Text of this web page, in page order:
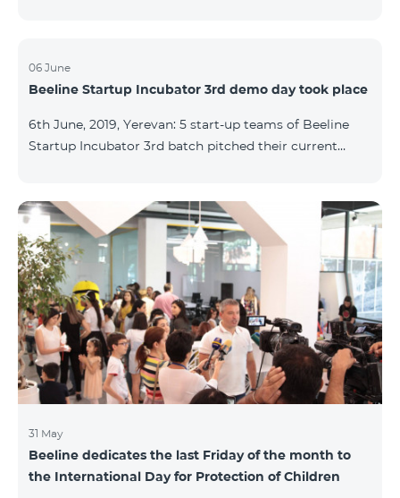
with 033 code as a gift. Smartphones can be
purchased on credit. “Samsung phones are rightly
Smartphones. Thanks to this offer, our customers will
get a unique opportunity to purchase a phone from a
06 June
Beeline Startup Incubator 3rd demo day took place
6th June, 2019, Yerevan: 5 start-up teams of Beeline
Startup Incubator 3rd batch pitched their current
The guest speaker of the day was ServiceTitan
Armenia Operations Director, Ashot Tonoyan, who
also continuously had been conducting individual
mentoring for the 3 batches, providing support and
useful advice to startup residents. “Last year, when we
launched our incubator, we had no idea
31 May
Beeline dedicates the last Friday of the month to
the International Day for Protection of Children